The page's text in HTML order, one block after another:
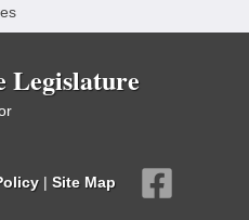
Legislature
| Site Map